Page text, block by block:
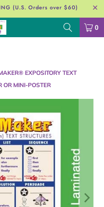
(U.S. Orders over $60)
0
EXPOSITORY TEXT
OR MINI-POSTER